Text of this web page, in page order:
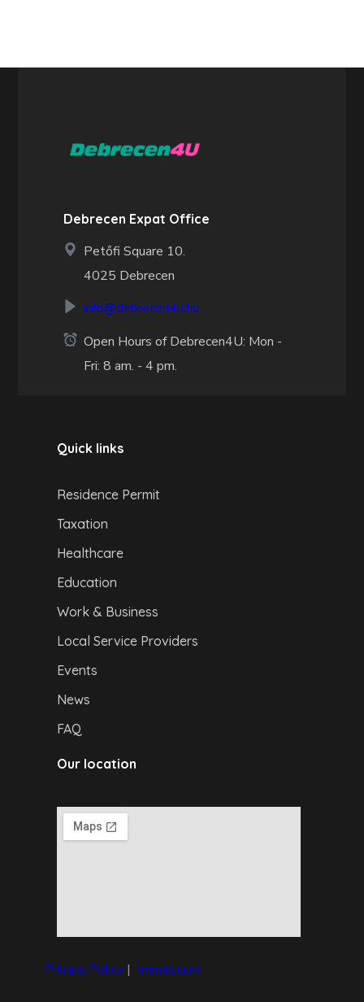
Debrecen Expat Office
Petőfi Square 10.
4025 Debrecen
info@debrecen4u.hu
Open Hours of Debrecen4U: Mon -
Fri: 8 am. - 4 pm.
Quick links
Residence Permit
Taxation
Healthcare
Education
Work & Business
Local Service Providers
Events
News
FAQ
Our location
Privacy Policy| Impressum